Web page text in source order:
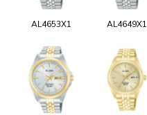
AL4653X1 AL4649X1